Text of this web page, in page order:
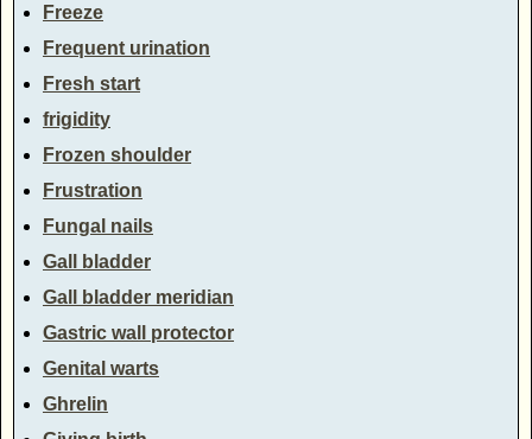
Freeze
Frequent urination
Fresh start
frigidity
Frozen shoulder
Frustration
Fungal nails
Gall bladder
Gall bladder meridian
Gastric wall protector
Genital warts
Ghrelin